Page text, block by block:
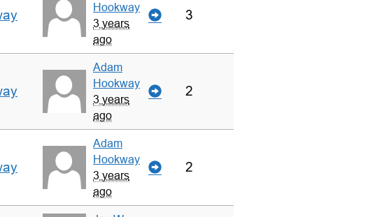
Hookway
3 years
ago
3
Adam
Hookway
3 years
ago
2
Adam
Hookway
3 years
ago
2